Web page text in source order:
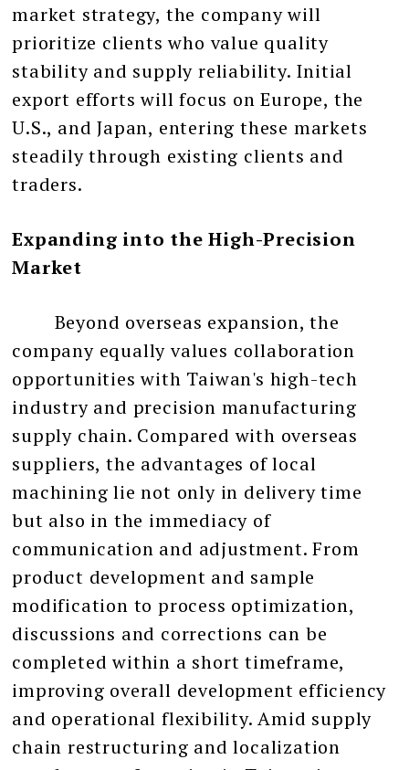
market strategy, the company will
prioritize clients who value quality
stability and supply reliability. Initial
export efforts will focus on Europe, the
U.S., and Japan, entering these markets
steadily through existing clients and
traders.
Expanding into the High-Precision
Market
Beyond overseas expansion, the
company equally values collaboration
opportunities with Taiwan's high-tech
industry and precision manufacturing
supply chain. Compared with overseas
suppliers, the advantages of local
machining lie not only in delivery time
but also in the immediacy of
communication and adjustment. From
product development and sample
modification to process optimization,
discussions and corrections can be
completed within a short timeframe,
improving overall development efficiency
and operational flexibility. Amid supply
chain restructuring and localization